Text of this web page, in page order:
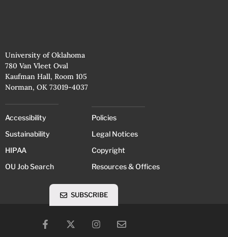
University of Oklahoma
780 Van Vleet Oval
Kaufman Hall, Room 105
Norman, OK 73019-4037
Accessibility
Sustainability
HIPAA
OU Job Search
Policies
Legal Notices
Copyright
Resources & Offices
SUBSCRIBE